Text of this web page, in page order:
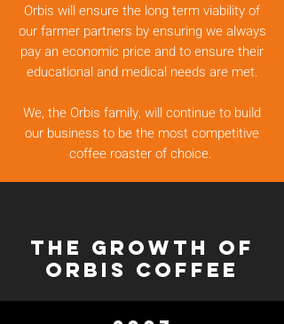
Orbis will ensure the long term viability of
our farmer partners by ensuring we always
pay an economic price and to ensure their
educational and medical needs are met.
We, the Orbis family, will continue to build
our business to be the most competitive
coffee roaster of choice.
the GROWTH of
orbis coffee